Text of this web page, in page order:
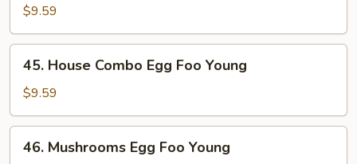
Egg
Foo
Young
$9.59
House
Combo
Egg
Foo
Young
45. House Combo Egg Foo Young
$9.59
Mushrooms
46. Mushrooms Egg Foo Young